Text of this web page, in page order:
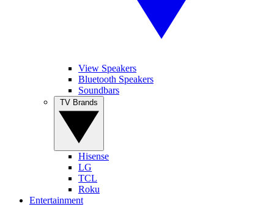
View Speakers
Bluetooth Speakers
Soundbars
Hisense
LG
TCL
Roku
Entertainment